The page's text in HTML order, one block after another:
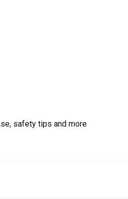
safety tips and more